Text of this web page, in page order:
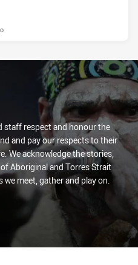
staff respect and honour the
and pay our respects to their
We acknowledge the stories,
Aboriginal and Torres Strait
we meet, gather and play on.